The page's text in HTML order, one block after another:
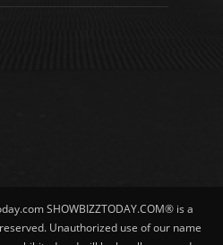
SHOWBIZZTODAY.COM® is a
Unauthorized use of our name